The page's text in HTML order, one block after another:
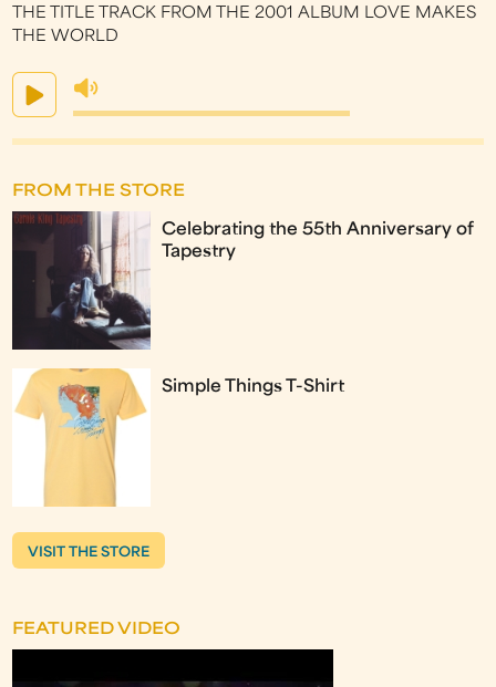
THE TITLE TRACK FROM THE 2001 ALBUM LOVE MAKES
THE WORLD
FROM THE STORE
Celebrating the 55th Anniversary of
Tapestry
Simple Things T-Shirt
VISIT THE STORE
FEATURED VIDEO